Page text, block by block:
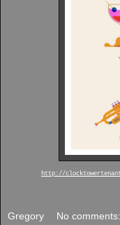
http://
Gregory No comments: